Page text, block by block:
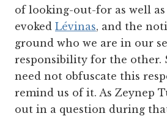
of looking-out-for as well
evoked Lévinas, and the
ground who we are in our
responsibility for the other.
need not obfuscate this
remind us of it. As Zeynep
out in a question during